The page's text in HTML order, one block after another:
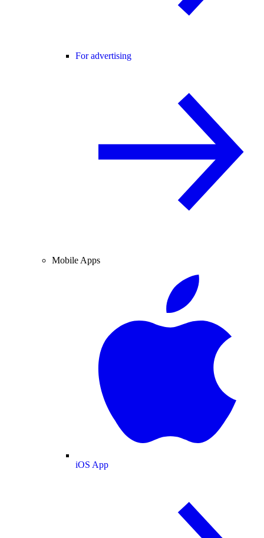
For advertising
Mobile Apps
iOS App